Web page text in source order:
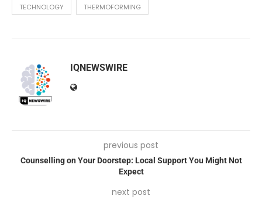
TECHNOLOGY THERMOFORMING
IQNEWSWIRE
previous post
Counselling on Your Doorstep: Local Support You Might Not
Expect
next post